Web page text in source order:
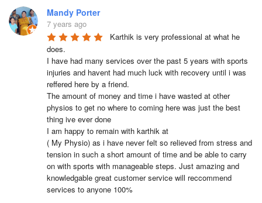
Mandy Porter
7 years ago
Karthik is very professional at what he
does.
I have had many services over the past 5 years with sports
injuries and havent had much luck with recovery until i was
reffered here by a friend.
The amount of money and time i have wasted at other
physios to get no where to coming here was just the best
thing ive ever done
I am happy to remain with karthik at
( My Physio) as i have never felt so relieved from stress and
tension in such a short amount of time and be able to carry
on with sports with manageable steps. Just amazing and
knowledgable great customer service will reccommend
services to anyone 100%